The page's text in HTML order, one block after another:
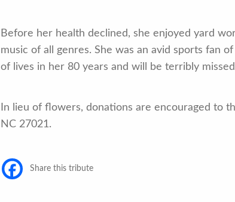
Before her health declined, she enjoyed yard
music of all genres. She was an avid sports fan
of lives in her 80 years and will be terribly
In lieu of flowers, donations are encouraged to
NC 27021.
Share this tribute